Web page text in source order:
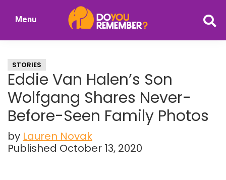
Nostalgia
Menu
STORIES
Eddie Van Halen’s Son
Wolfgang Shares Never-
Before-Seen Family Photos
by Lauren Novak
Published October 13, 2020